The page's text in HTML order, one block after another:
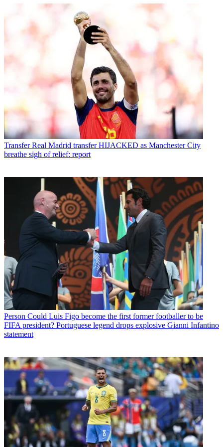
Transfer Real Madrid transfer HIJACKED as Manchester City
breathe sigh of relief: report
Person Could Luis Figo become the first former footballer to be
FIFA president? Portuguese legend drops explosive Gianni Infantino
statement